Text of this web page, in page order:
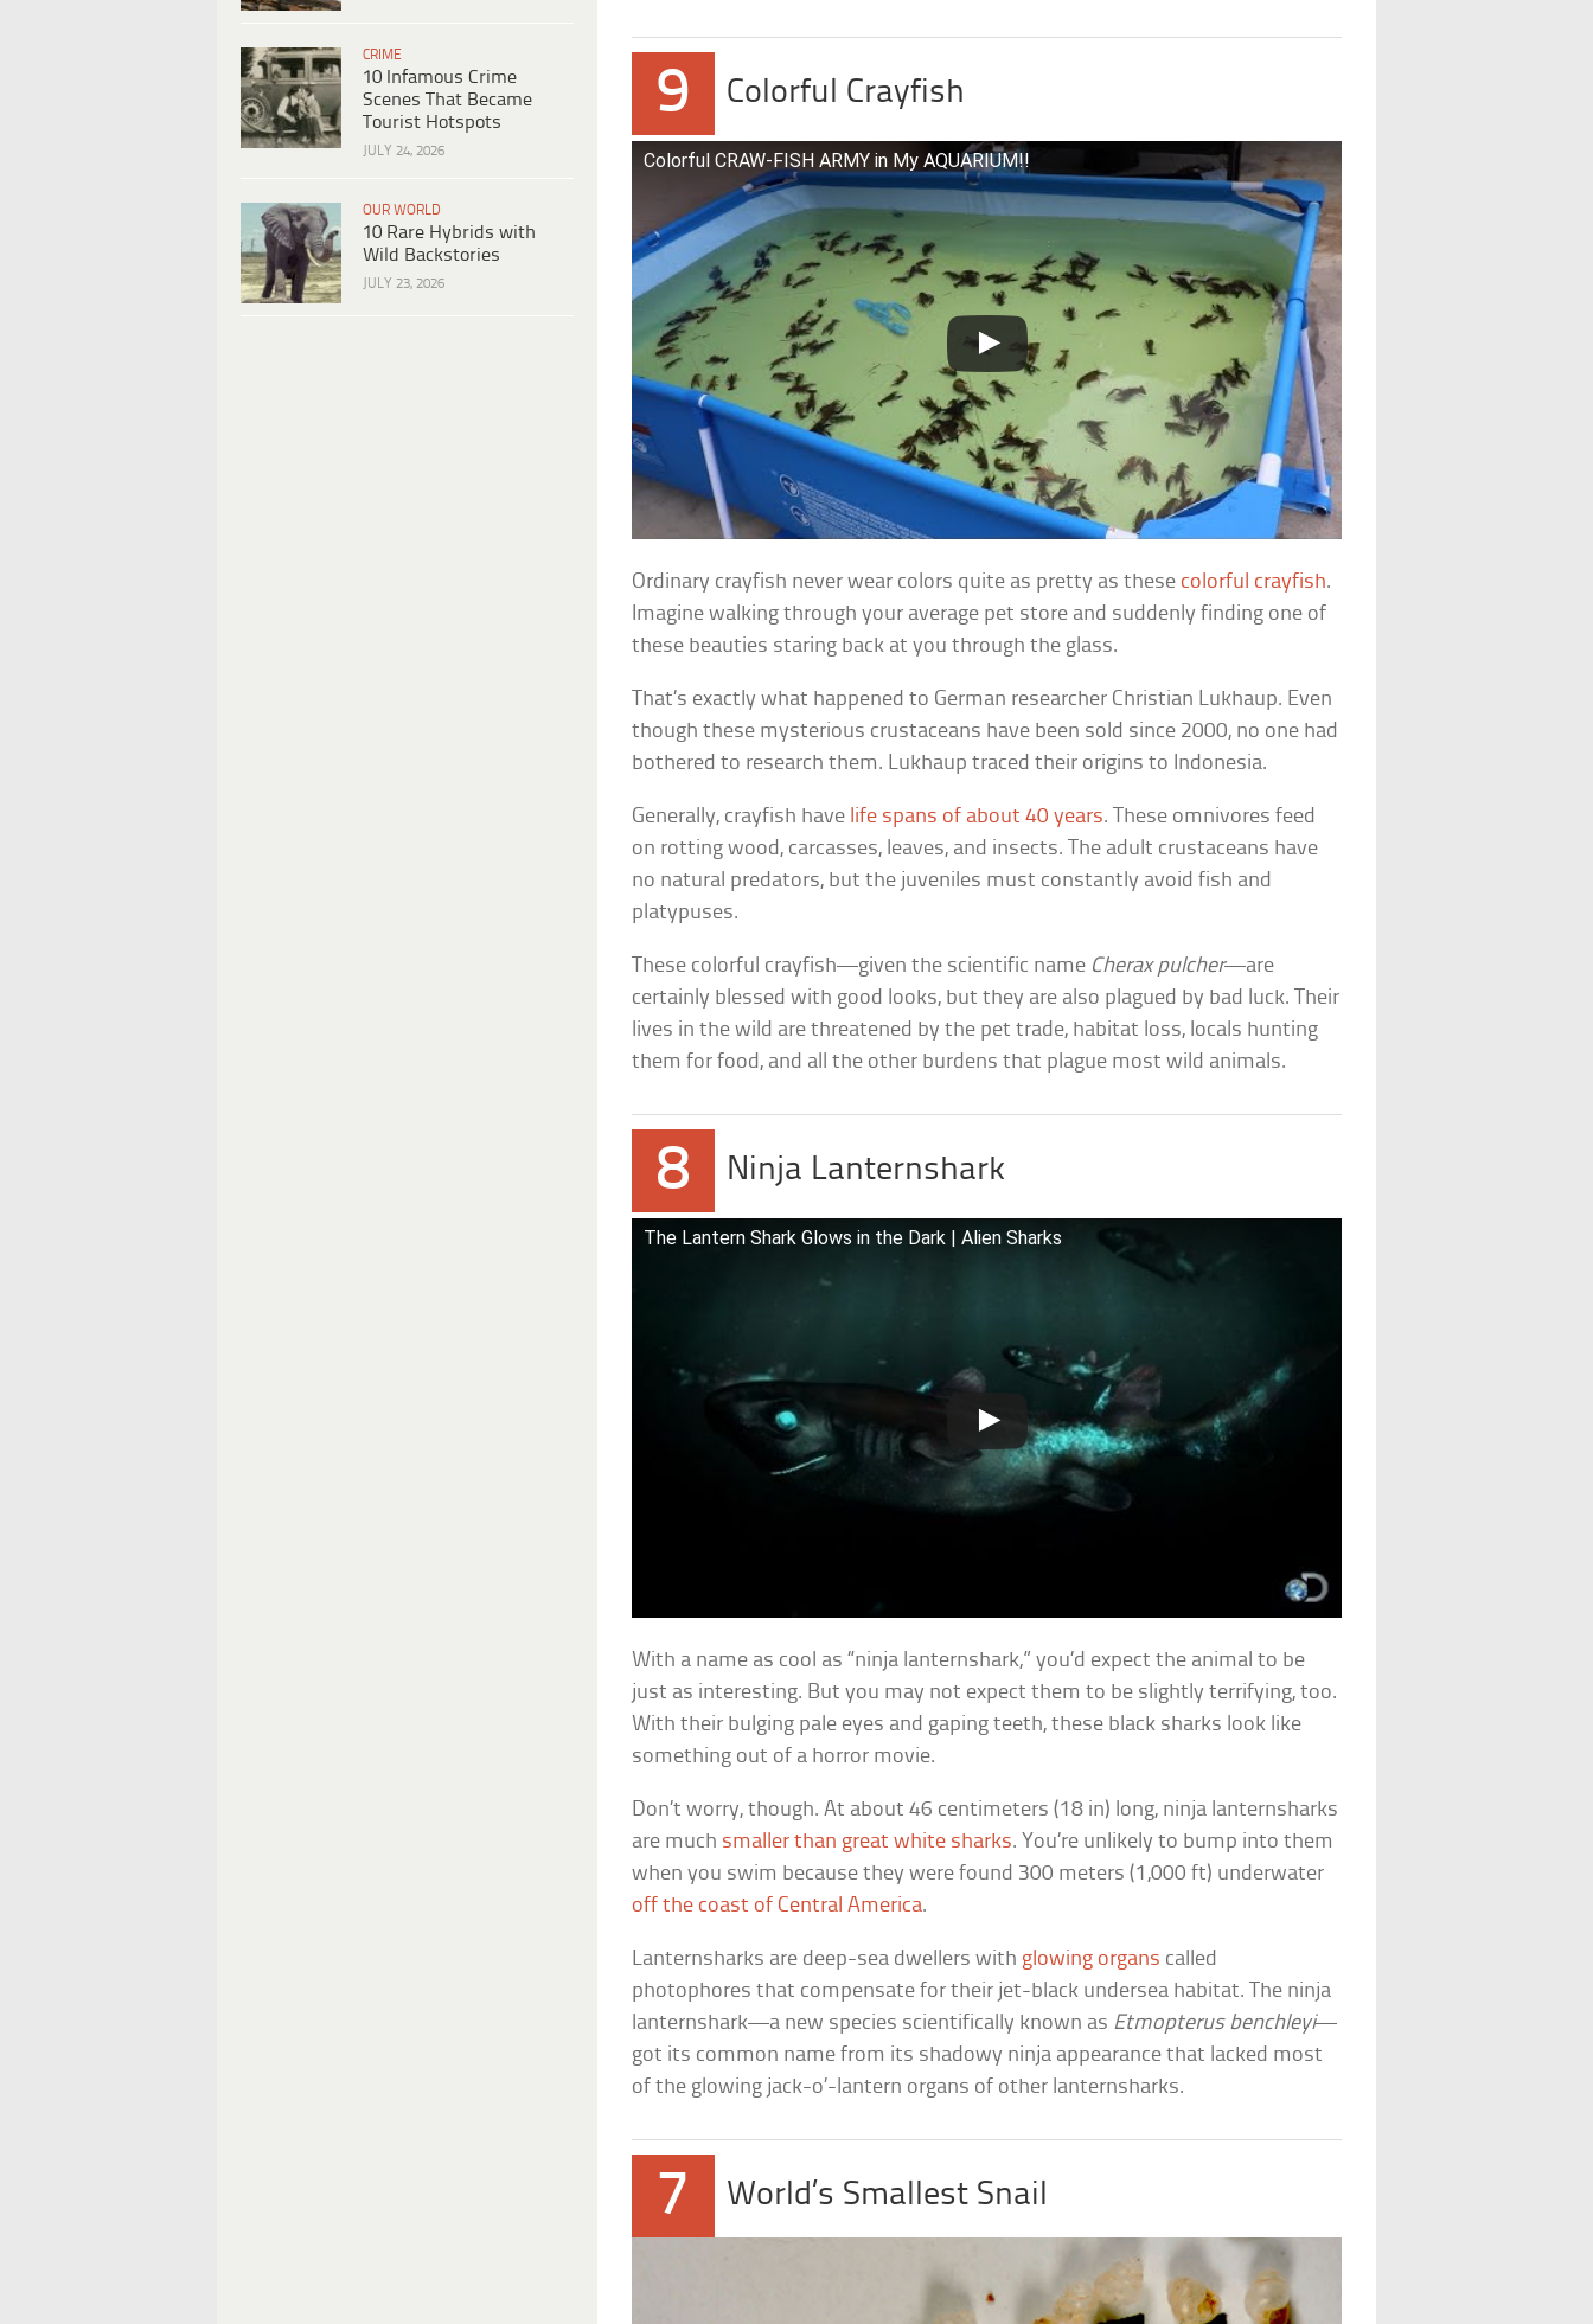
CRIME
10 Infamous Crime
Scenes That Became
Tourist Hotspots
JULY 24, 2026
OUR WORLD
10 Rare Hybrids with
Wild Backstories
JULY 23, 2026
9 Colorful Crayfish
Colorful CRAW-FISH ARMY in My AQUARIUM!!
Ordinary crayfish never wear colors quite as pretty as these colorful crayfish.
Imagine walking through your average pet store and suddenly finding one of
these beauties staring back at you through the glass.
That’s exactly what happened to German researcher Christian Lukhaup. Even
though these mysterious crustaceans have been sold since 2000, no one had
bothered to research them. Lukhaup traced their origins to Indonesia.
Generally, crayfish have life spans of about 40 years. These omnivores feed
on rotting wood, carcasses, leaves, and insects. The adult crustaceans have
no natural predators, but the juveniles must constantly avoid fish and
platypuses.
These colorful crayfish—given the scientific name Cherax pulcher—are
certainly blessed with good looks, but they are also plagued by bad luck. Their
lives in the wild are threatened by the pet trade, habitat loss, locals hunting
them for food, and all the other burdens that plague most wild animals.
8 Ninja Lanternshark
The Lantern Shark Glows in the Dark | Alien Sharks
With a name as cool as “ninja lanternshark,” you’d expect the animal to be
just as interesting. But you may not expect them to be slightly terrifying, too.
With their bulging pale eyes and gaping teeth, these black sharks look like
something out of a horror movie.
Don’t worry, though. At about 46 centimeters (18 in) long, ninja lanternsharks
are much smaller than great white sharks. You’re unlikely to bump into them
when you swim because they were found 300 meters (1,000 ft) underwater
off the coast of Central America.
Lanternsharks are deep-sea dwellers with glowing organs called
photophores that compensate for their jet-black undersea habitat. The ninja
lanternshark—a new species scientifically known as Etmopterus benchleyi—
got its common name from its shadowy ninja appearance that lacked most
of the glowing jack-o’-lantern organs of other lanternsharks.
7 World’s Smallest Snail